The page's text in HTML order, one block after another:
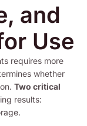
and
Use
requires more
whether
Two critical
results: